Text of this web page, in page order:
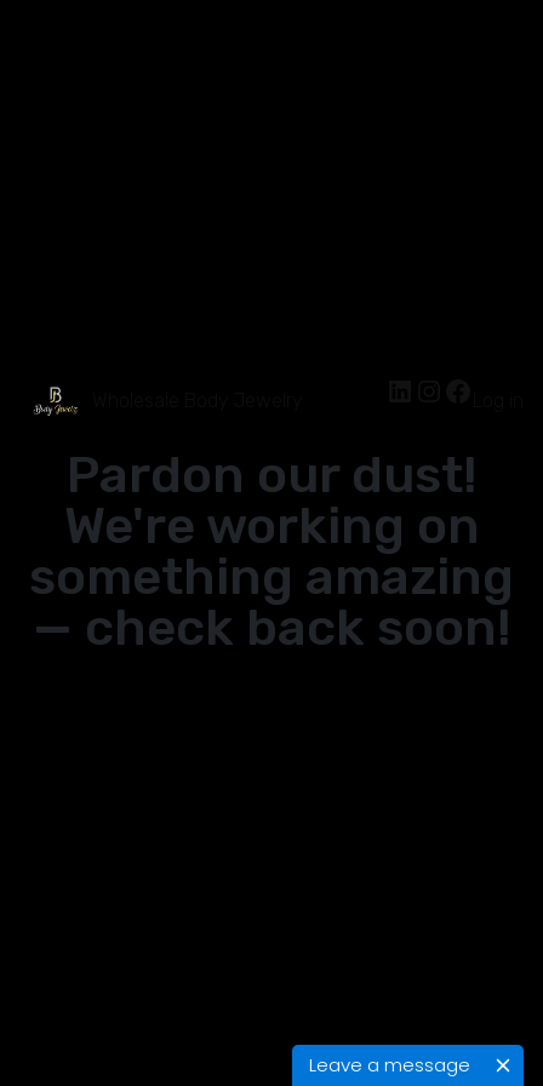
Leave a message
Pardon our dust!
We're working on
something amazing
— check back soon!